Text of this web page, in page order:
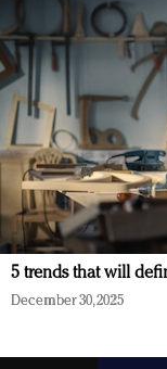
5 trends that will
December 30, 2025